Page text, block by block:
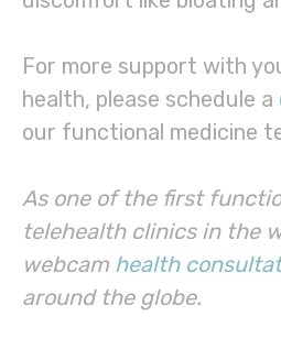
For more support with
health, please schedule a
our functional medicine
As one of the first
telehealth clinics in the
webcam health
around the globe.